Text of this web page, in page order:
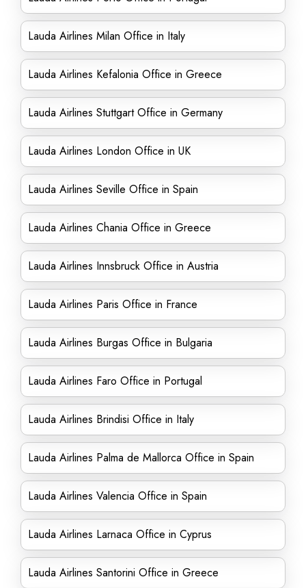
Lauda Airlines Milan Office in Italy
Lauda Airlines Kefalonia Office in Greece
Lauda Airlines Stuttgart Office in Germany
Lauda Airlines London Office in UK
Lauda Airlines Seville Office in Spain
Lauda Airlines Chania Office in Greece
Lauda Airlines Innsbruck Office in Austria
Lauda Airlines Paris Office in France
Lauda Airlines Burgas Office in Bulgaria
Lauda Airlines Faro Office in Portugal
Lauda Airlines Brindisi Office in Italy
Lauda Airlines Palma de Mallorca Office in Spain
Lauda Airlines Valencia Office in Spain
Lauda Airlines Larnaca Office in Cyprus
Lauda Airlines Santorini Office in Greece